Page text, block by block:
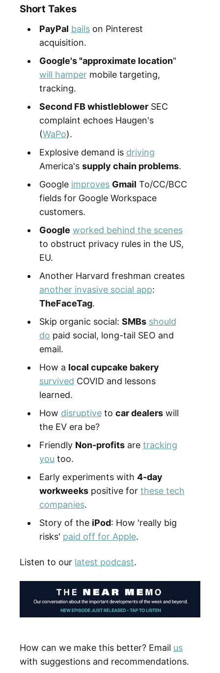
Short Takes
PayPal bailson Pinterest
acquisition.
Google's "approximate location"
will hampermobile targeting,
tracking.
Second FB whistleblowerSEC
complaint echoes Haugen's
(WaPo).
Explosive demand is driving
America's supply chain problems.
Google improves Gmail To/CC/BCC
fields for Google Workspace
customers.
Google worked behind the scenes
to obstruct privacy rules in the US,
EU.
Another Harvard freshman creates
another invasive social app:
TheFaceTag.
Skip organic social: SMBs should
do paid social, long-tail SEO and
email.
How a local cupcake bakery
survived COVID and lessons
learned.
How disruptiveto car dealerswill
the EV era be?
Friendly Non-profitsare tracking
you too.
Early experiments with 4-day
workweekspositive for these tech
companies.
Story of the iPod: How 'really big
risks' paid off for Apple.
Listen to our latest podcast.
How can we make this better? Email us
with suggestions and recommendations.